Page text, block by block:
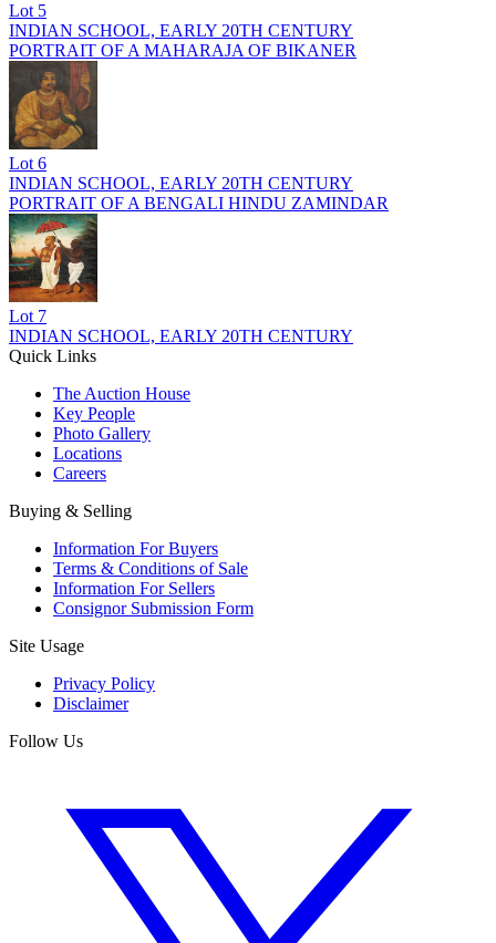
Lot 5
INDIAN SCHOOL, EARLY 20TH CENTURY
PORTRAIT OF A MAHARAJA OF BIKANER
Lot 6
INDIAN SCHOOL, EARLY 20TH CENTURY
PORTRAIT OF A BENGALI HINDU ZAMINDAR
Lot 7
INDIAN SCHOOL, EARLY 20TH CENTURY
Quick Links
The Auction House
Key People
Photo Gallery
Locations
Careers
Buying & Selling
Information For Buyers
Terms & Conditions of Sale
Information For Sellers
Consignor Submission Form
Site Usage
Privacy Policy
Disclaimer
Follow Us